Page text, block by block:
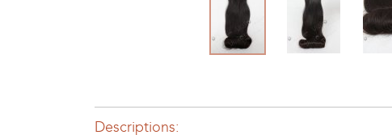
Descriptions: